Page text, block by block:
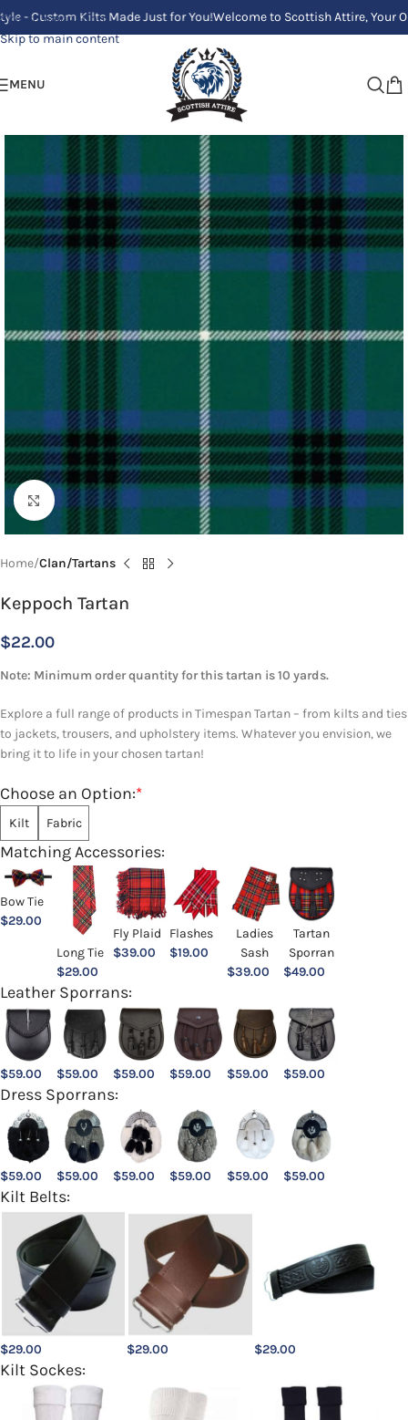
Skip to navigation
Skip to main content
Kilts Made Just for You!Welcome to Scottish Attire, Your One
MENU
Click to enlarge
Home Clan/Tartans
Keppoch Tartan
$22.00
Note: Minimum order quantity for this tartan is 10 yards.
Explore a full range of products in Timespan Tartan – from kilts and ties
to jackets, trousers, and upholstery items. Whatever you envision, we
bring it to life in your chosen tartan!
*
Choose an Option:
Kilt Fabric
Matching Accessories:
Bow Tie
$29.00
Long Tie
$29.00
Fly Plaid
$39.00
Flashes
$19.00
Ladies
Sash
$39.00
Tartan
Sporran
$49.00
Leather Sporrans:
$59.00 $59.00 $59.00 $59.00 $59.00 $59.00
Dress Sporrans:
$59.00 $59.00 $59.00 $59.00 $59.00 $59.00
Kilt Belts:
$29.00 $29.00 $29.00
Kilt Sockes: